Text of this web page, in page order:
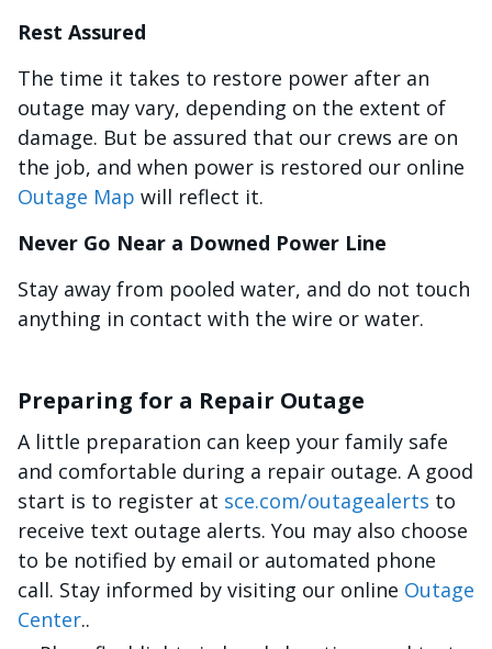
Rest Assured
The time it takes to restore power after an
outage may vary, depending on the extent of
damage. But be assured that our crews are on
the job, and when power is restored our online
Outage Map will reflect it.
Never Go Near a Downed Power Line
Stay away from pooled water, and do not touch
anything in contact with the wire or water.
Preparing for a Repair Outage
A little preparation can keep your family safe
and comfortable during a repair outage. A good
start is to register at sce.com/outagealerts to
receive text outage alerts. You may also choose
to be notified by email or automated phone
call. Stay informed by visiting our online Outage
Center..